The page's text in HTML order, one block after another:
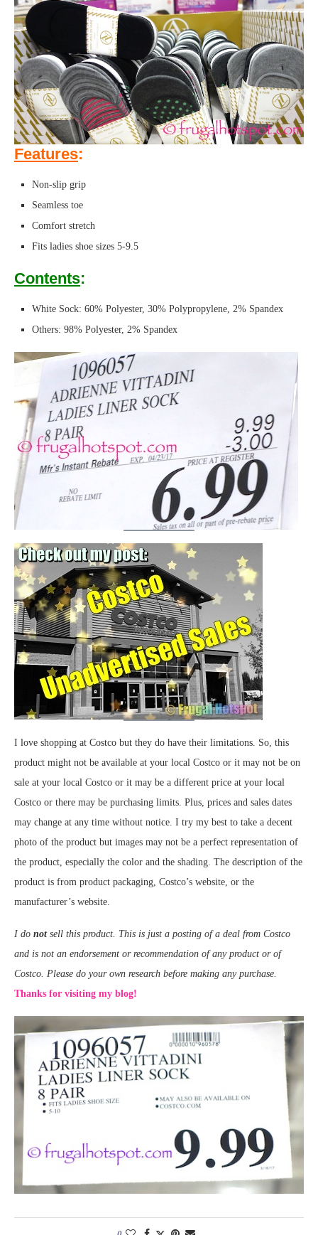
Features:
Non-slip grip
Seamless toe
Comfort stretch
Fits ladies shoe sizes 5-9.5
Contents:
White Sock: 60% Polyester, 30% Polypropylene, 2% Spandex
Others: 98% Polyester, 2% Spandex
I love shopping at Costco but they do have their limitations. So, this
product might not be available at your local Costco or it may not be on
sale at your local Costco or it may be a different price at your local
Costco or there may be purchasing limits. Plus, prices and sales dates
may change at any time without notice. I try my best to take a decent
photo of the product but images may not be a perfect representation of
the product, especially the color and the shading. The description of the
product is from product packaging, Costco’s website, or the
manufacturer’s website.
I do notsell this product. This is just a posting of a deal from Costco
and is not an endorsement or recommendation of any product or of
Costco. Please do your own research before making any purchase.
Thanks for visiting my blog!